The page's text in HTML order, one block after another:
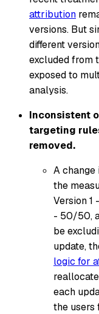
attribution
versions. But
different
excluded from
exposed to
analysis.
Inconsistent
targeting
removed.
A
the
Version
- 50/50,
be
update,
logic for
each
the users